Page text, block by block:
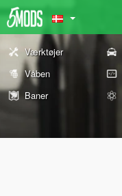
Værktøjer
Våben
Baner